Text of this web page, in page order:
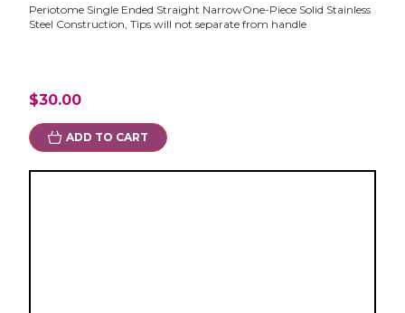
Periotome Single Ended Straight NarrowOne-Piece Solid Stainless
Steel Construction, Tips will not separate from handle
$30.00
ADD TO CART